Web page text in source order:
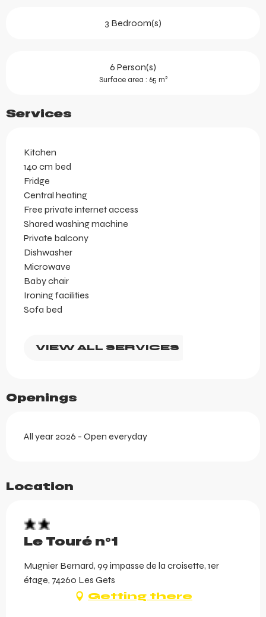
3 Bedroom(s)
6 Person(s)
Surface area : 65 m2
Services
Kitchen
140 cm bed
Fridge
Central heating
Free private internet access
Shared washing machine
Private balcony
Dishwasher
Microwave
Baby chair
Ironing facilities
Sofa bed
VIEW ALL SERVICES
Openings
All year 2026 - Open everyday
Location
Le Touré n°1
Mugnier Bernard, 99 impasse de la croisette, 1er
étage, 74260 Les Gets
Getting there